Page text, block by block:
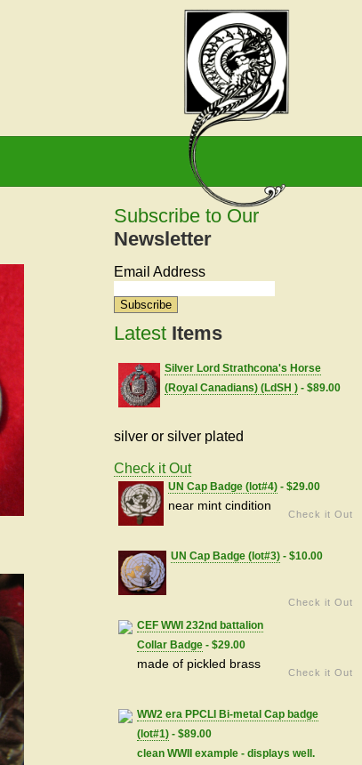
Subscribe to Our
Newsletter
Email Address
Latest Items
Silver Lord Strathcona's Horse
(Royal Canadians) (LdSH ) - $89.00
silver or silver plated
Check it Out
UN Cap Badge (lot#4) - $29.00
near mint cindition
Check it Out
UN Cap Badge (lot#3)- $10.00
Check it Out
CEF WWI 232nd battalion
Collar Badge - $29.00
made of pickled brass
Check it Out
WW2 era PPCLI Bi-metal Cap badge
(lot#1) - $89.00
clean WWII example - displays well.